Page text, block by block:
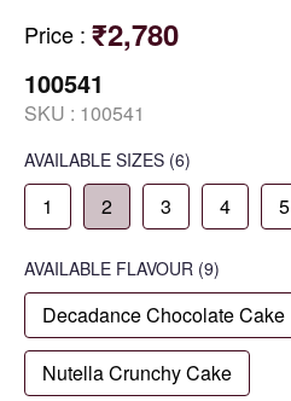
Price : ₹2,780
100541
SKU : 100541
AVAILABLE SIZES (6)
1 2 3 4 5
AVAILABLE FLAVOUR (9)
Decadance Chocolate Cake
Nutella Crunchy Cake